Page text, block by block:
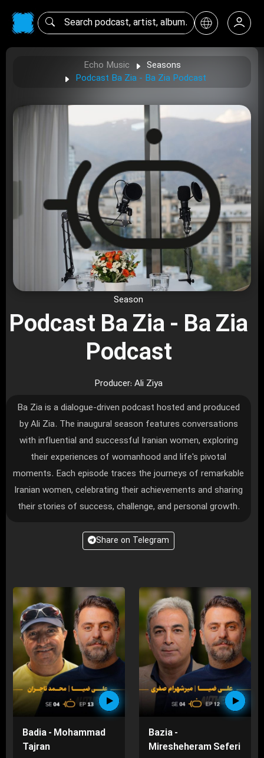
Echo Music
Seasons
Podcast Ba Zia - Ba Zia Podcast
Season
Podcast Ba Zia - Ba Zia
Podcast
Producer: Ali Ziya
Ba Zia is a dialogue-driven podcast hosted and produced
by Ali Zia. The inaugural season features conversations
with influential and successful Iranian women, exploring
their experiences of womanhood and life's pivotal
moments. Each episode traces the journeys of remarkable
Iranian women, celebrating their achievements and sharing
their stories of success, challenge, and personal growth.
Share on Telegram
Badia - Mohammad
Tajran
Bazia -
Miresheheram Seferi